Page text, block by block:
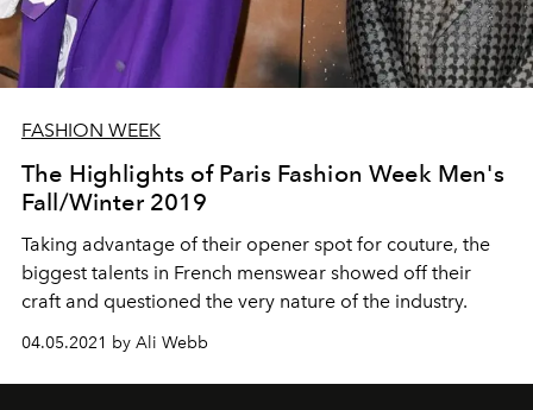
FASHION WEEK
The Highlights of Paris Fashion Week Men's
Fall/Winter 2019
Taking advantage of their opener spot for couture, the
biggest talents in French menswear showed off their
craft and questioned the very nature of the industry.
04.05.2021 by Ali Webb